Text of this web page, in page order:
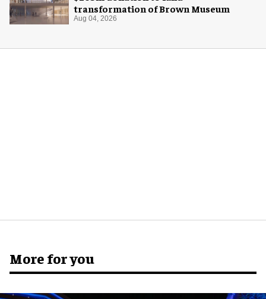
transformation of Brown Museum
Aug 04, 2026
More for you